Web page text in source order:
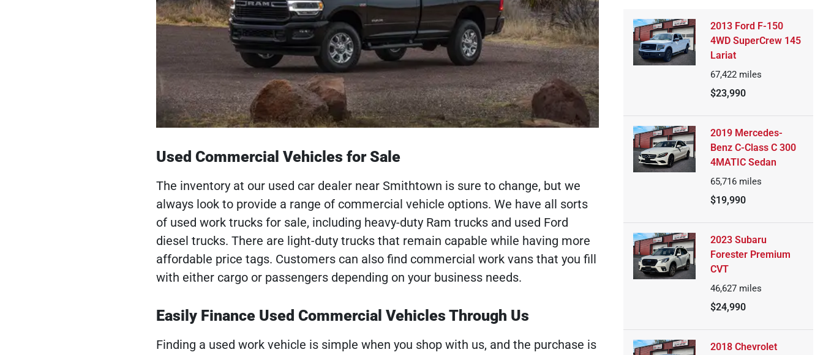
Used Commercial Vehicles for Sale
The inventory at our used car dealer near Smithtown is sure to change, but we
always look to provide a range of commercial vehicle options. We have all sorts
of used work trucks for sale, including heavy-duty Ram trucks and used Ford
diesel trucks. There are light-duty trucks that remain capable while having more
affordable price tags. Customers can also find commercial work vans that you fill
with either cargo or passengers depending on your business needs.
Easily Finance Used Commercial Vehicles Through Us
Finding a used work vehicle is simple when you shop with us, and the purchase is
2013 Ford F-150
4WD SuperCrew 145
Lariat
67,422 miles
$23,990
2019 Mercedes-
Benz C-Class C 300
4MATIC Sedan
65,716 miles
$19,990
2023 Subaru
Forester Premium
CVT
46,627 miles
$24,990
2018 Chevrolet